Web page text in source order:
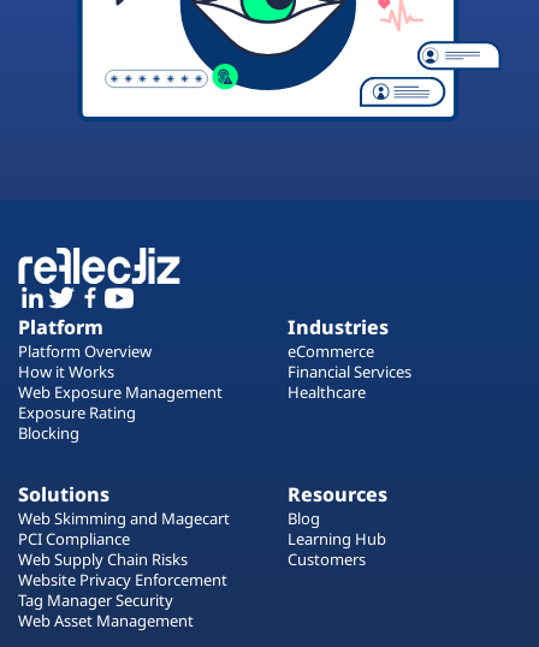
Platform
Platform Overview
How it Works
Web Exposure Management
Exposure Rating
Blocking
Industries
eCommerce
Financial Services
Healthcare
Solutions
Web Skimming and Magecart
PCI Compliance
Web Supply Chain Risks
Website Privacy Enforcement
Tag Manager Security
Web Asset Management
Resources
Blog
Learning Hub
Customers